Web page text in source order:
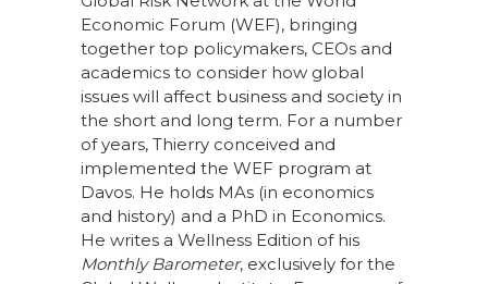
Economic Forum (WEF), bringing
together top policymakers, CEOs and
academics to consider how global
issues will affect business and society in
the short and long term. For a number
of years, Thierry conceived and
implemented the WEF program at
Davos. He holds MAs (in economics
and history) and a PhD in Economics.
He writes a Wellness Edition of his
Monthly Barometer, exclusively for the